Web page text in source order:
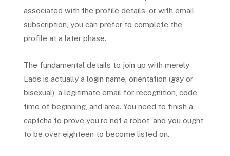
associated with the profile details, or with email
subscription, you can prefer to complete the
profile at a later phase.
The fundamental details to join up with merely
Lads is actually a login name, orientation (gay or
bisexual), a legitimate email for recognition, code,
time of beginning, and area. You need to finish a
captcha to prove you’re not a robot, and you ought
to be over eighteen to become listed on.